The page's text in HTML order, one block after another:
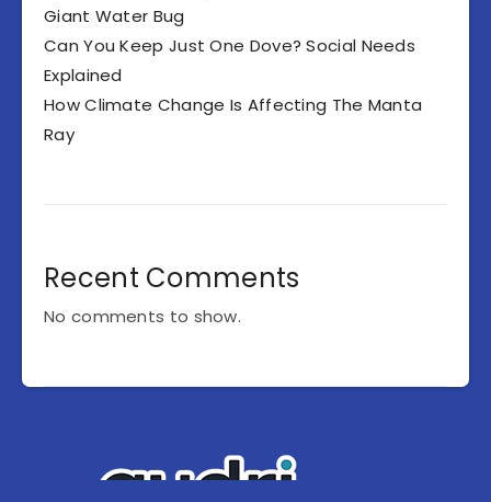
Giant Water Bug
Can You Keep Just One Dove? Social Needs
Explained
How Climate Change Is Affecting The Manta
Ray
Recent Comments
No comments to show.